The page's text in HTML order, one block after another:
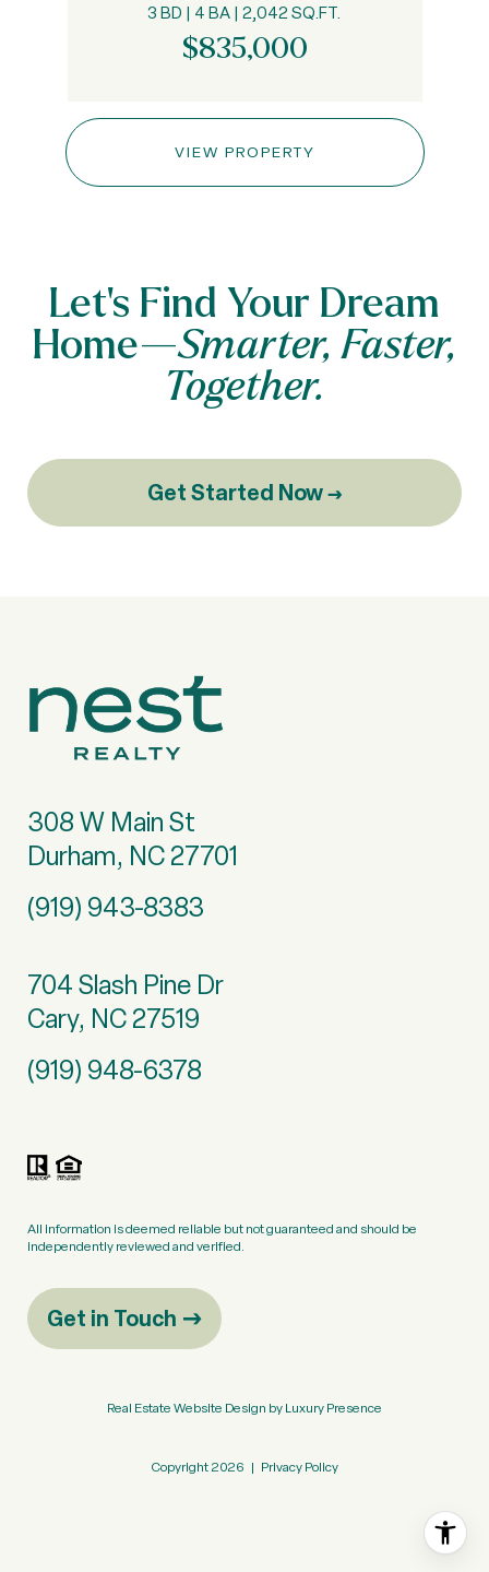
3 BD | 4 BA | 2,042 SQ.FT.
$835,000
VIEW PROPERTY
Let’s Find Your Dream
Home—Smarter, Faster,
Together.
Get Started Now →
308 W Main St
Durham, NC 27701
(919) 943-8383
704 Slash Pine Dr
Cary, NC 27519
(919) 948-6378
All information is deemed reliable but not guaranteed and should be
independently reviewed and verified.
Get in Touch
Real Estate Website Design byLuxury Presence
Copyright 2026 | Privacy Policy